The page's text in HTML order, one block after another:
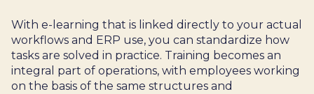
With e-learning that is linked directly to your actual
workflows and ERP use, you can standardize how
tasks are solved in practice. Training becomes an
integral part of operations, with employees working
on the basis of the same structures and